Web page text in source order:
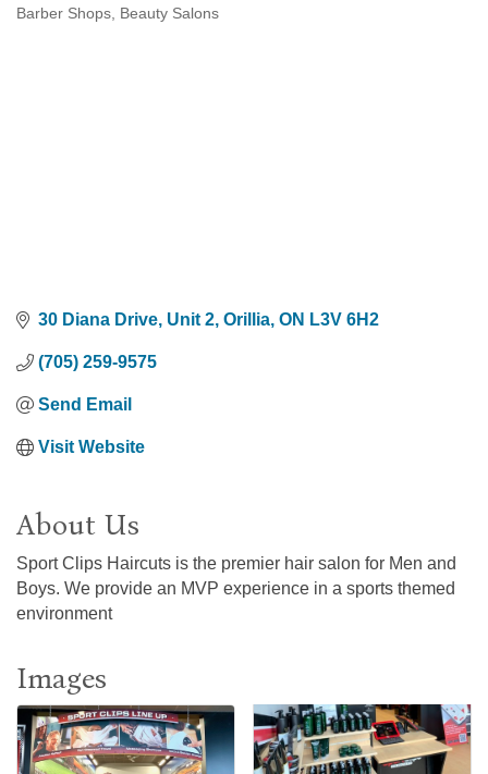
Categories
Barber Shops Beauty Salons
30 Diana Drive Unit 2 Orillia ON L3V 6H2
(705) 259-9575
Send Email
Visit Website
About Us
Sport Clips Haircuts is the premier hair salon for Men and
Boys. We provide an MVP experience in a sports themed
environment
Images